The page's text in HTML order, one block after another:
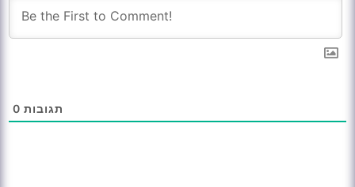
0 תגובות